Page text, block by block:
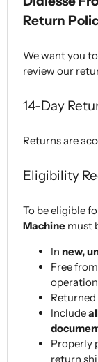
Return
We want you
review our
14-Day
Returns are
Eligibility
To be eligible
Machinemust
In new,
Free
operation
Include
Properly
return